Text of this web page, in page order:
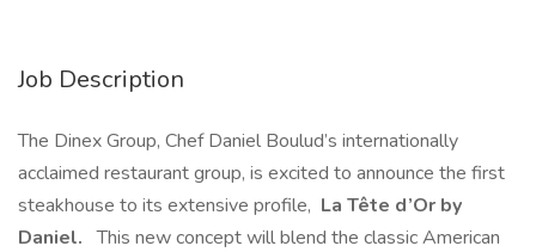
Job Description
The Dinex Group, Chef Daniel Boulud’s internationally
acclaimed restaurant group, is excited to announce the first
steakhouse to its extensive profile, La Tête d’Or by
Daniel. This new concept will blend the classic American